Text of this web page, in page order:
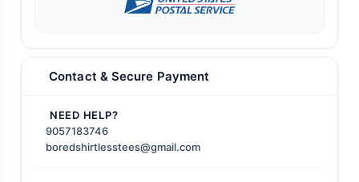
Contact & Secure Payment
NEED HELP?
9057183746
boredshirtlesstees@gmail.com